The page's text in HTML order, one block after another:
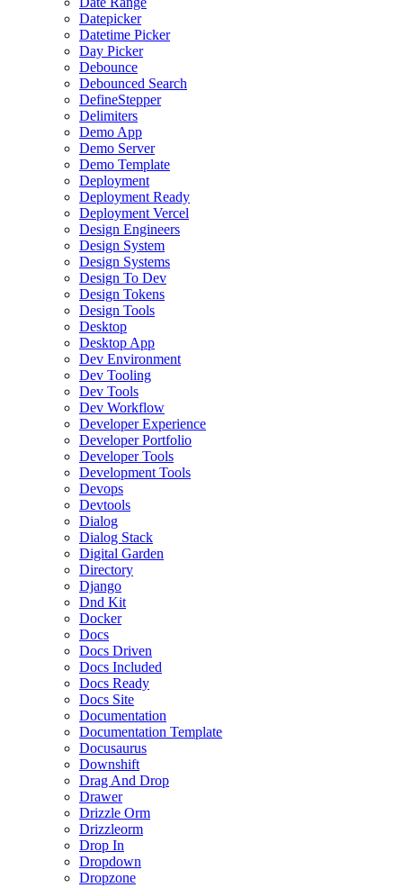
Datepicker
Datetime Picker
Day Picker
Debounce
Debounced Search
DefineStepper
Delimiters
Demo App
Demo Server
Demo Template
Deployment
Deployment Ready
Deployment Vercel
Design Engineers
Design System
Design Systems
Design To Dev
Design Tokens
Design Tools
Desktop
Desktop App
Dev Environment
Dev Tooling
Dev Tools
Dev Workflow
Developer Experience
Developer Portfolio
Developer Tools
Development Tools
Devops
Devtools
Dialog
Dialog Stack
Digital Garden
Directory
Django
Dnd Kit
Docker
Docs
Docs Driven
Docs Included
Docs Ready
Docs Site
Documentation
Documentation Template
Docusaurus
Downshift
Drag And Drop
Drawer
Drizzle Orm
Drizzleorm
Drop In
Dropdown
Dropzone